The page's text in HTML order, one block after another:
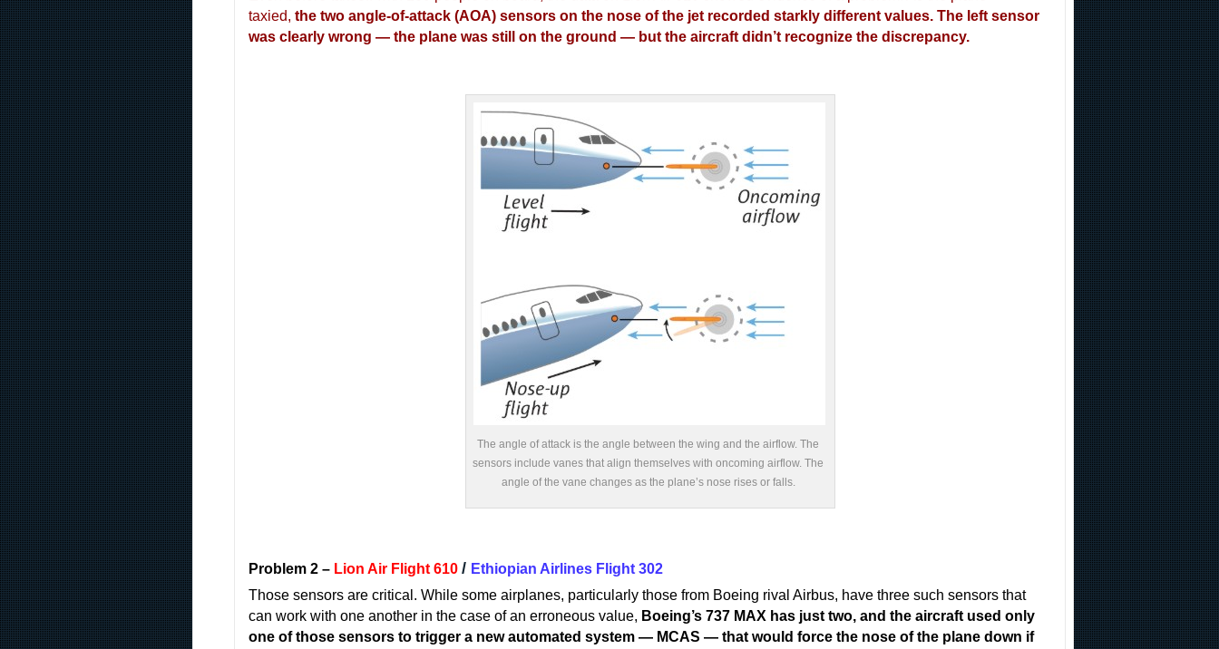
taxied, the two angle-of-attack (AOA) sensors on the nose of the jet recorded starkly different values. The left sensor
was clearly wrong — the plane was still on the ground — but the aircraft didn’t recognize the discrepancy.
The angle of attack is the angle between the wing and the airflow. The
sensors include vanes that align themselves with oncoming airflow. The
angle of the vane changes as the plane’s nose rises or falls.
Problem 2 – Lion Air Flight 610 / Ethiopian Airlines Flight 302
Those sensors are critical. While some airplanes, particularly those from Boeing rival Airbus, have three such sensors that
can work with one another in the case of an erroneous value, Boeing’s 737 MAX has just two, and the aircraft used only
one of those sensors to trigger a new automated system — MCAS — that would force the nose of the plane down if